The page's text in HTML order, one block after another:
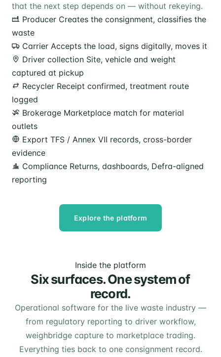
that the next step depends on — without rekeying.
Producer Creates the consignment, classifies the
waste
Carrier Accepts the load, signs digitally, moves it
Driver collection Site, vehicle and weight
captured at pickup
Recycler Receipt confirmed, treatment route
logged
Brokerage Marketplace match for material
outlets
Export TFS / Annex VII records, cross-border
evidence
Compliance Returns, dashboards, Defra-aligned
reporting
Explore the platform
Inside the platform
Six surfaces. One system of
record.
Operational software for the live waste industry —
from regulatory reporting to driver workflow,
weighbridge capture to marketplace trading.
Everything ties back to one consignment record.